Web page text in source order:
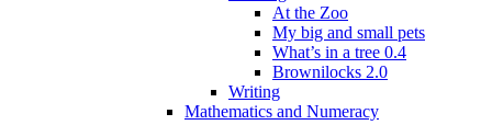
At the Zoo
My big and small pets
What’s in a tree 0.4
Brownilocks 2.0
Writing
Mathematics and Numeracy